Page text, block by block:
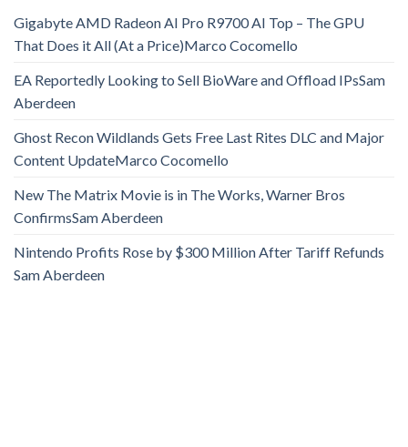
Gigabyte AMD Radeon AI Pro R9700 AI Top – The GPU
That Does it All (At a Price)​​Marco Cocomello
EA Reportedly Looking to Sell BioWare and Offload IPs​​Sam
Aberdeen
Ghost Recon Wildlands Gets Free Last Rites DLC and Major
Content Update​​Marco Cocomello
New The Matrix Movie is in The Works, Warner Bros
Confirms​​Sam Aberdeen
Nintendo Profits Rose by $300 Million After Tariff Refunds​​
Sam Aberdeen